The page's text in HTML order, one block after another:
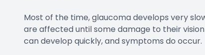
Most of the time, glaucoma develops very
are affected until some damage to their
can develop quickly, and symptoms do occur.